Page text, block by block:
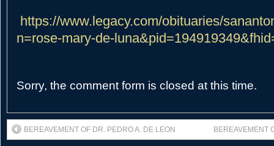
https://www.legacy.com/obituaries/
n=rose-mary-de-
Sorry, the comment form is closed at this time.
BEREAVEMENT OF DR. PEDRO A. DE LEON BEREAVEMENT